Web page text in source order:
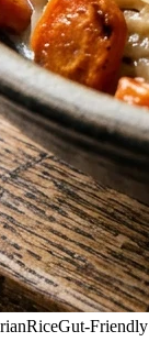
RiceGut-Friendly